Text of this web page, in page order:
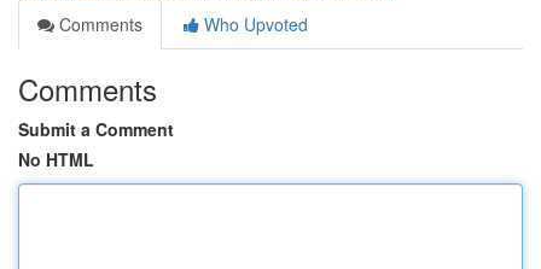
Comments
Who Upvoted
Comments
Submit a Comment
No HTML